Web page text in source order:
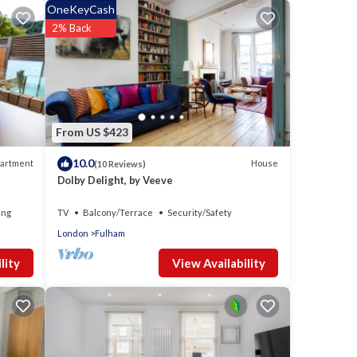
is 1
it
the
From US $423
OneKeyCash
2% Back
10.0(10 Reviews) House
Dolby Delight, by Veeve
TV Balcony/Terrace
Security/Safety
London
Fulham
View Availability